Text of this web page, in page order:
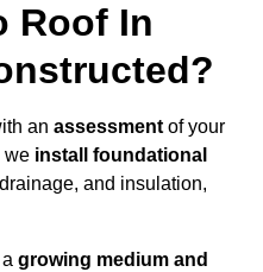
Roof In
an assessment of your
we install foundational
and insulation,
growing medium and